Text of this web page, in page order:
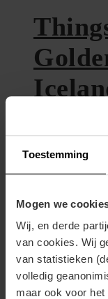
Toestemming
Mogen we
Wij, en derde
van cookies. Wij
van statistieken
volledig
maar ook voor
10th
The
kilometers
near
and
The Old
with a